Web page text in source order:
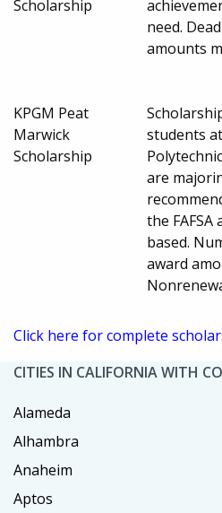
Scholarship
need.
amounts
KPGM Peat
Marwick
Scholarship
students
are
the
based.
award
Click here for complete
CITIES IN CALIFORNIA WITH
Alameda
Alhambra
Anaheim
Aptos